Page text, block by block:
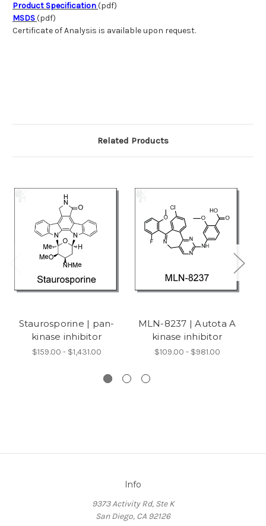
Product Specification(pdf)
MSDS(pdf)
Certificate of Analysis is available upon request.
Related Products
Staurosporine | pan-
kinase inhibitor
$159.00 - $1,431.00
MLN-8237 | Autota A
kinase inhibitor
$109.00 - $981.00
Info
9373 Activity Rd, Ste K
San Diego, CA 92126